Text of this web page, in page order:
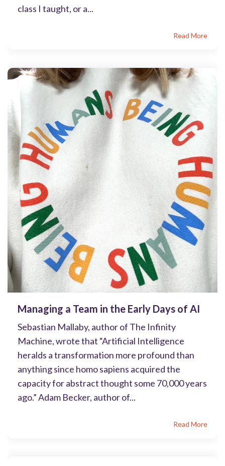
class I taught, or a...
Read More
Managing a Team in the Early Days of AI
Sebastian Mallaby, author of The Infinity
Machine, wrote that “Artificial Intelligence
heralds a transformation more profound than
anything since homo sapiens acquired the
capacity for abstract thought some 70,000 years
ago.” Adam Becker, author of...
Read More